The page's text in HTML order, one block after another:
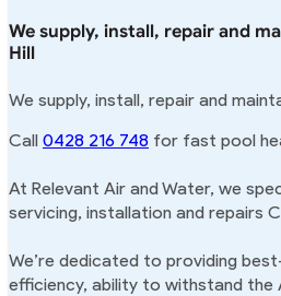
We supply, install, repair and
Hill
We supply, install, repair and
Call 0428 216 748 for fast pool
At Relevant Air and Water, we
servicing, installation and repairs
We’re dedicated to providing
efficiency, ability to withstand the